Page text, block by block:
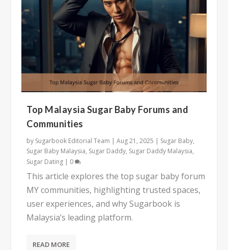
Top Malaysia Sugar Baby Forums and
Communities
by Sugarbook Editorial Team |Aug 21, 2025 | Sugar Baby,
Sugar Baby Malaysia, Sugar Daddy, Sugar Daddy Malaysia,
Sugar Dating | 0
This article explores the top sugar baby forum
MY communities, highlighting trusted spaces,
user experiences, and why Sugarbook is
Malaysia’s leading platform.
READ MORE